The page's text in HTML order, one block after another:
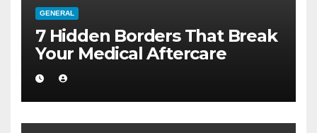
GENERAL
7 Hidden Borders That Break
Your Medical Aftercare